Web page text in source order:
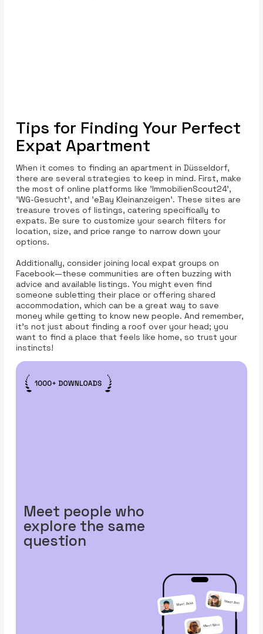
Tips for Finding Your Perfect
Expat Apartment
When it comes to finding an apartment in Düsseldorf,
there are several strategies to keep in mind. First, make
the most of online platforms like 'ImmobilienScout24',
'WG-Gesucht', and 'eBay Kleinanzeigen'. These sites are
treasure troves of listings, catering specifically to
expats. Be sure to customize your search filters for
location, size, and price range to narrow down your
options.
Additionally, consider joining local expat groups on
Facebook—these communities are often buzzing with
advice and available listings. You might even find
someone subletting their place or offering shared
accommodation, which can be a great way to save
money while getting to know new people. And remember,
it’s not just about finding a roof over your head; you
want to find a place that feels like home, so trust your
instincts!
Meet people who
explore the same
question